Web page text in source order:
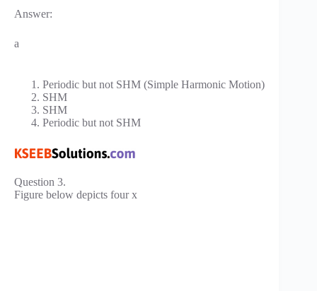
Answer:
a
Periodic but not SHM (Simple Harmonic Motion)
SHM
SHM
Periodic but not SHM
Question 3.
Figure below depicts four x